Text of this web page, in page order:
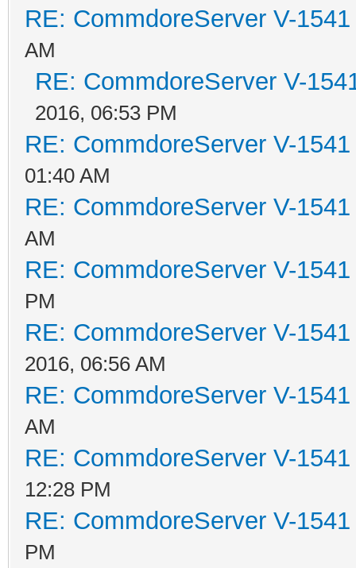
RE: CommdoreServer V-
AM
RE: CommdoreServer V-
2016, 06:53 PM
RE: CommdoreServer V-
01:40 AM
RE: CommdoreServer V-
AM
RE: CommdoreServer V-
PM
RE: CommdoreServer V-
2016, 06:56 AM
RE: CommdoreServer V-
AM
RE: CommdoreServer V-
12:28 PM
RE: CommdoreServer V-
PM